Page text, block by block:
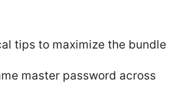
tips to maximize the bundle
master password across